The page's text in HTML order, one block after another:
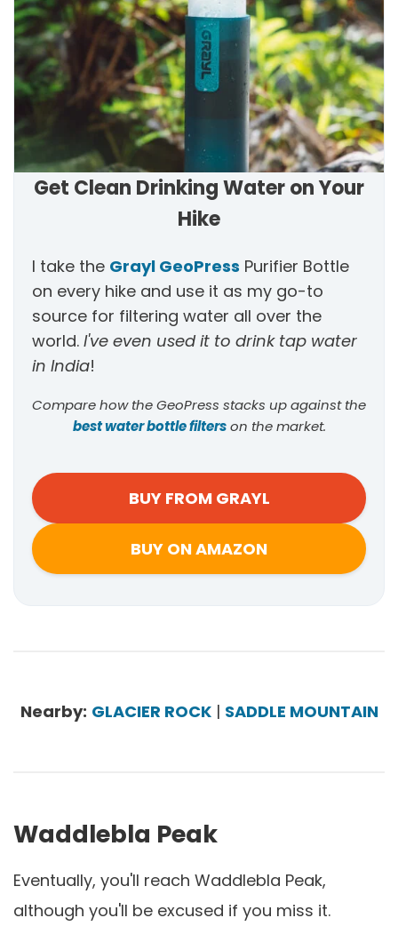
Get Clean Drinking Water on Your
Hike
I take the Grayl GeoPress Purifier Bottle
on every hike and use it as my go-to
source for filtering water all over the
world. I've even used it to drink tap water
in India!
Compare how the GeoPress stacks up against the
best water bottle filterson the market.
BUY FROM GRAYL
BUY ON AMAZON
Nearby: GLACIER ROCK| SADDLE MOUNTAIN
Waddlebla Peak
Eventually, you'll reach Waddlebla Peak,
although you'll be excused if you miss it.